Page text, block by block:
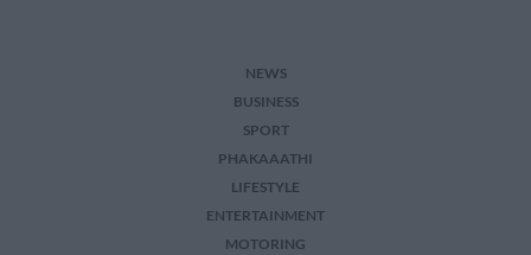
NEWS
BUSINESS
SPORT
PHAKAAATHI
LIFESTYLE
ENTERTAINMENT
MOTORING